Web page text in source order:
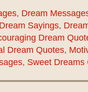
, Dream
Dream Sayings,
Dream
Dream Quotes,
, Sweet Dreams